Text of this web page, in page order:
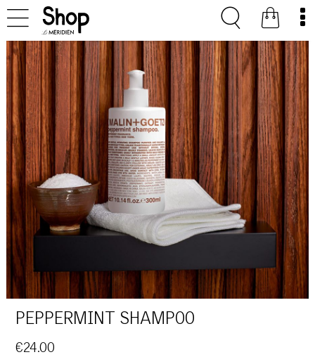
PEPPERMINT SHAMPOO
€24.00